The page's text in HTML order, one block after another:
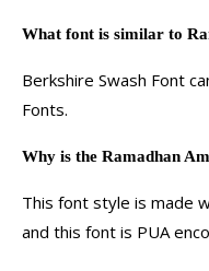
What font is similar to
Berkshire Swash Font
Fonts.
Why is the Ramadhan
This font style is made
and this font is PUA